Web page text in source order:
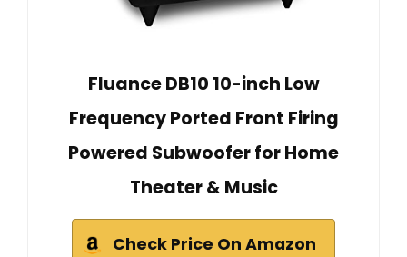
Fluance DB10 10-inch Low
Frequency Ported Front Firing
Powered Subwoofer for Home
Theater & Music
Check Price On Amazon